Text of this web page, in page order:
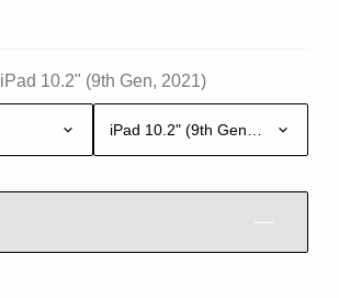
iPad 10.2" (9th Gen, 2021)
iPad 10.2" (9th Gen, 2021)